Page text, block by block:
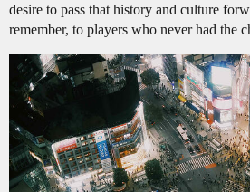
desire to pass that history and culture
remember, to players who never had the